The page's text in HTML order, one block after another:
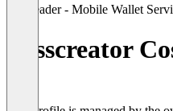
Leader - Mobile Wallet
Passcreator